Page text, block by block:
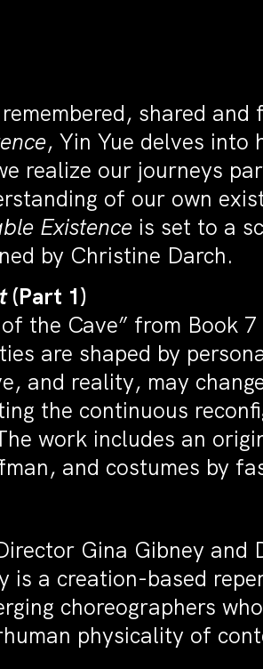
shared
, Yin Yue delves into
realize our journeys
of our own
Existence is set to a
by Christine Darch.
(Part 1)
the Cave” from Book
are shaped by
and reality, may
the continuous
work includes an
and costumes by
Gina Gibney
is a creation-based
choreographers
physicality of